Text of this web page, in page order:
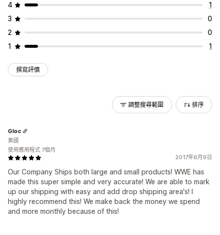
4
1
3
0
2
0
1
1
撰寫評價
調整搜尋範圍 排序
2017年6月9日
Our Company Ships both large and small products! WWE has
made this super simple and very accurate! We are able to mark
up our shipping with easy and add drop shipping area's! I
highly recommend this! We make back the money we spend
and more monthly because of this!
Gloc
美國
使用應用程式 7個月